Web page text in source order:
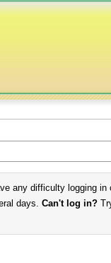
any difficulty logging in
days. Can't log in?